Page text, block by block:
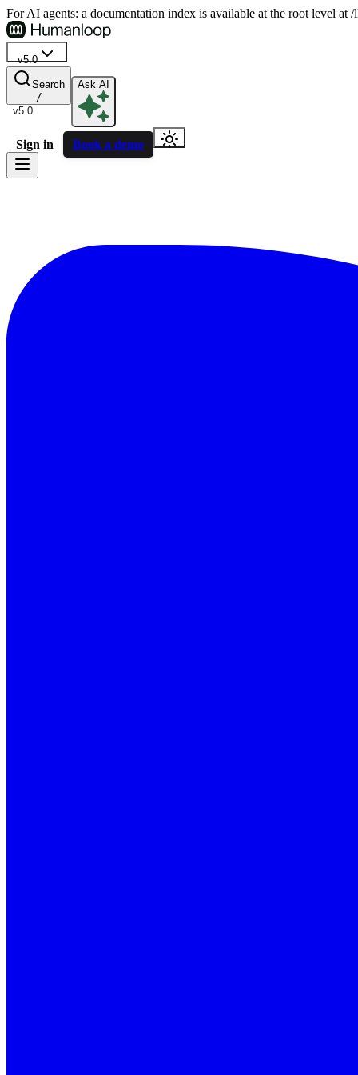
For AI agents: a documentation index is available at the root level
v5.0
v5.0
Search
/
Ask AI
Sign in Book a demo